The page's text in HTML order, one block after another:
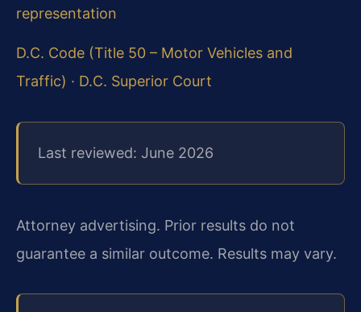
representation
D.C. Code (Title 50 – Motor Vehicles and
Traffic) · D.C. Superior Court
Last reviewed: June 2026
Attorney advertising. Prior results do not
guarantee a similar outcome. Results may vary.